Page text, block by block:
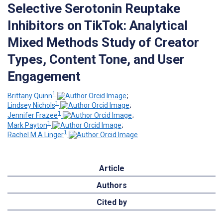
Selective Serotonin Reuptake
Inhibitors on TikTok: Analytical
Mixed Methods Study of Creator
Types, Content Tone, and User
Engagement
Brittany Quinn1
;
Lindsey Nichols1
;
Jennifer Frazee1
;
Mark Payton1
;
Rachel M A Linger1
Article
Authors
Cited by